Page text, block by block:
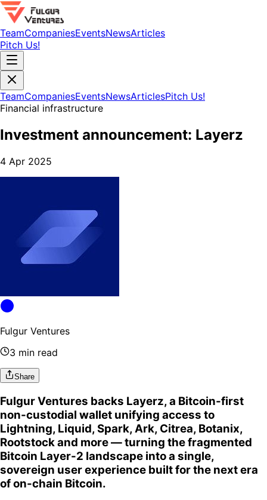
TeamCompaniesEventsNewsArticles
Pitch Us!
TeamCompaniesEventsNewsArticlesPitch Us!
Financial infrastructure
Investment announcement: Layerz
4 Apr 2025
Fulgur Ventures
3 min read
Share
Fulgur Ventures backs Layerz, a Bitcoin-first
non-custodial wallet unifying access to
Lightning, Liquid, Spark, Ark, Citrea, Botanix,
Rootstock and more — turning the fragmented
Bitcoin Layer-2 landscape into a single,
sovereign user experience built for the next era
of on-chain Bitcoin.